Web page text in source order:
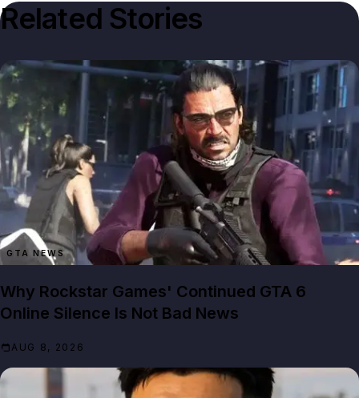
Related Stories
GTA NEWS
Why Rockstar Games' Continued GTA 6
Online Silence Is Not Bad News
AUG 8, 2026